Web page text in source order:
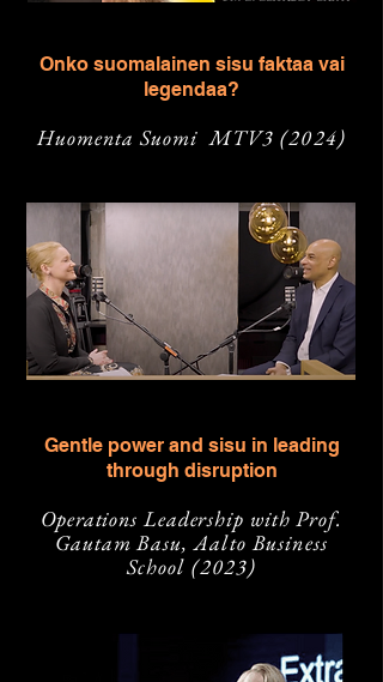
Onko suomalainen sisu faktaa vai
legendaa?
Huomenta Suomi MTV3 (2024)
Gentle power and sisu in leading
through disruption
Operations Leadership with Prof.
GautamBasu, Aalto Business
School (2023)